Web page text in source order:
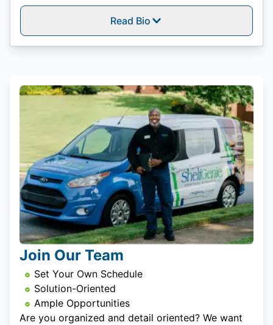
Read Bio
Join Our Team
Set Your Own Schedule
Solution-Oriented
Ample Opportunities
Are you organized and detail oriented? We want